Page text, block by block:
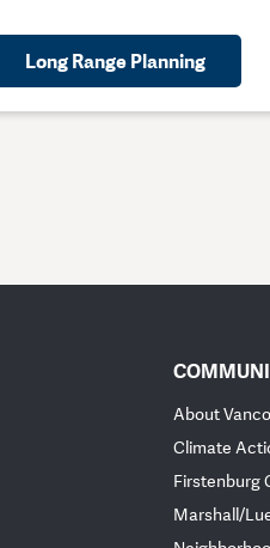
Long Range Planning
About
Climate
Firstenburg
Marshall/